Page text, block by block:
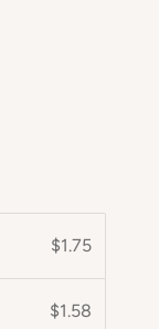
$1.75
$1.58